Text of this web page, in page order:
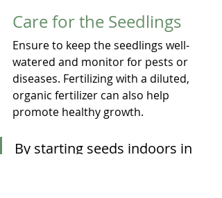
Care for the Seedlings
Ensure to keep the seedlings well-
watered and monitor for pests or
diseases. Fertilizing with a diluted,
organic fertilizer can also help
promote healthy growth.
By starting seeds indoors in